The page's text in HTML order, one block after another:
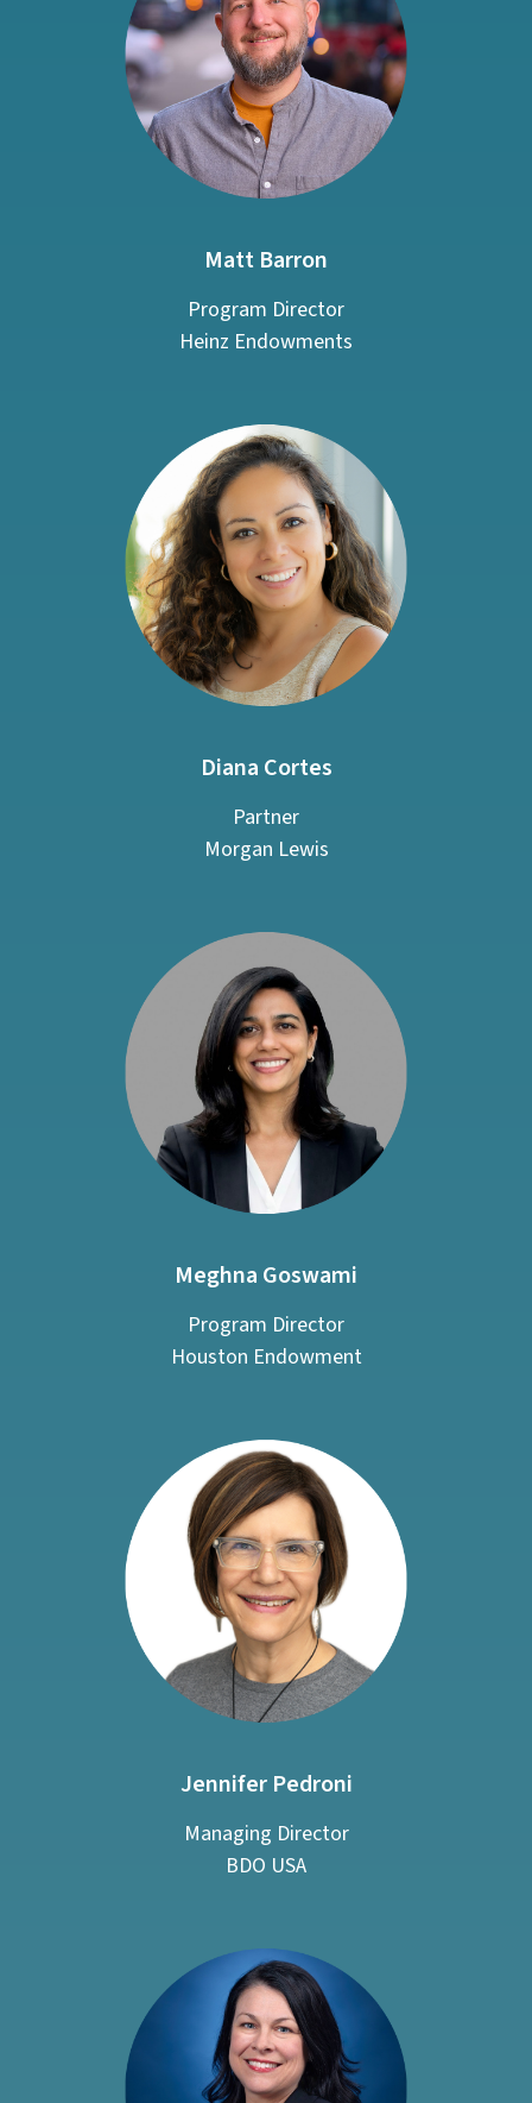
Matt Barron
Program Director
Heinz Endowments
Diana Cortes
Partner
Morgan Lewis
Meghna Goswami
Program Director
Houston Endowment
Jennifer Pedroni
Managing Director
BDO USA